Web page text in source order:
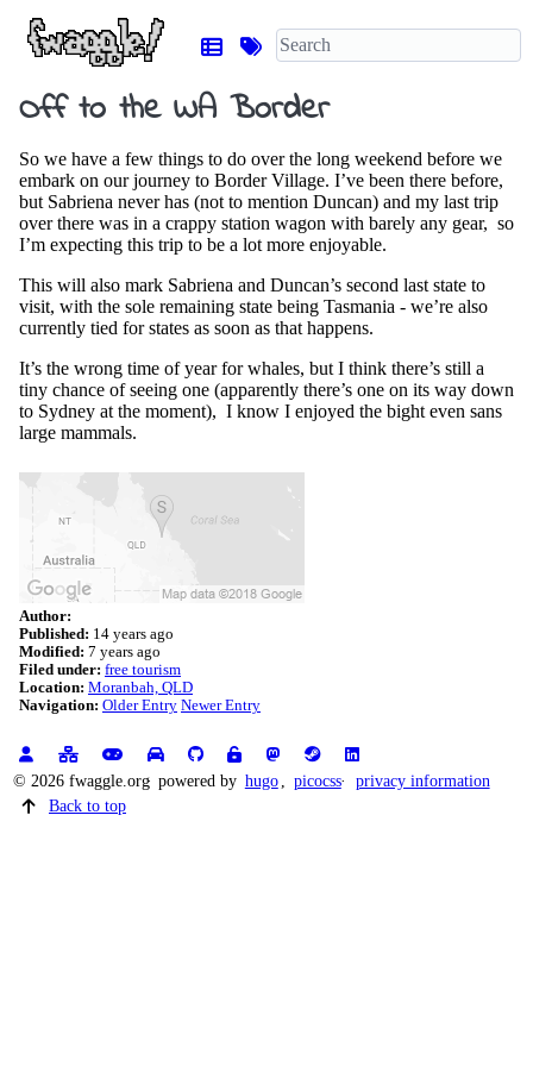
Off to the WA Border
So we have a few things to do over the long weekend before we
embark on our journey to Border Village. I’ve been there before,
but Sabriena never has (not to mention Duncan) and my last trip
over there was in a crappy station wagon with barely any gear, so
I’m expecting this trip to be a lot more enjoyable.
This will also mark Sabriena and Duncan’s second last state to
visit, with the sole remaining state being Tasmania - we’re also
currently tied for states as soon as that happens.
It’s the wrong time of year for whales, but I think there’s still a
tiny chance of seeing one (apparently there’s one on its way down
to Sydney at the moment), I know I enjoyed the bight even sans
large mammals.
Author:
Published: 14 years ago
Modified: 7 years ago
Filed under: free tourism
Location: Moranbah, QLD
Navigation: Older Entry Newer Entry
© 2026 fwaggle.org powered by hugo picocss
privacy information
Back to top